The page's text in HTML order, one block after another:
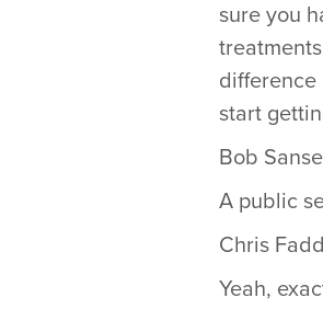
sure you
difference
start
Bob
A public
Chris
Yeah,